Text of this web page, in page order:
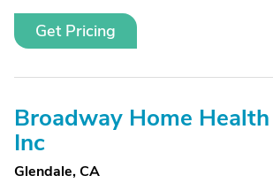
Get Pricing
Broadway Home
Inc
Glendale, CA